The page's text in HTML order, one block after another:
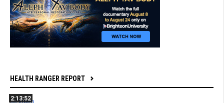
HEALTH RANGER REPORT
2:13:52